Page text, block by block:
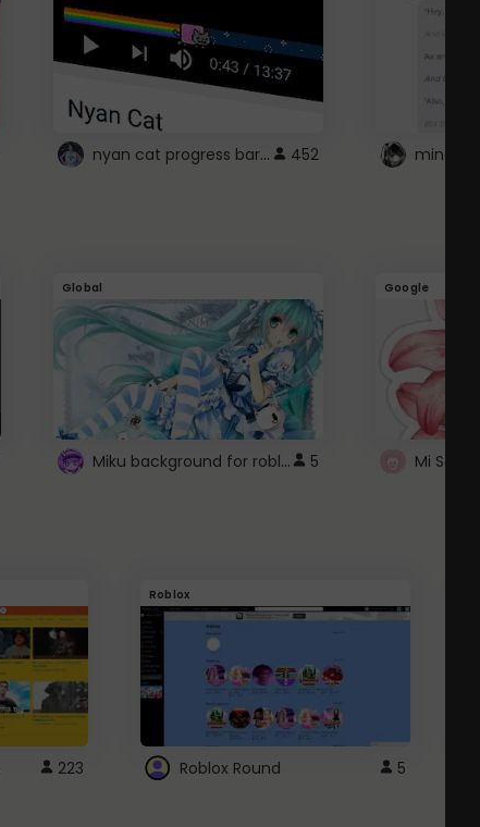
nyan cat progress bar :D 452
Global
Miku background for roblox 5
Google
Mi
223
Roblox
Roblox Round 5